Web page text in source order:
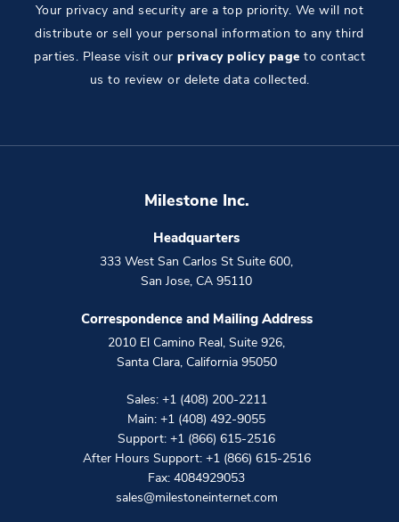
Your privacy and security are a top priority. We will not
distribute or sell your personal information to any third
parties. Please visit our privacy policy page to contact
us to review or delete data collected.
Milestone Inc.
Headquarters
333 West San Carlos St Suite 600,
San Jose, CA 95110
Correspondence and Mailing Address
2010 El Camino Real, Suite 926,
Santa Clara, California 95050
Sales: +1 (408) 200-2211
Main: +1 (408) 492-9055
Support: +1 (866) 615-2516
After Hours Support: +1 (866) 615-2516
Fax: 4084929053
sales@milestoneinternet.com